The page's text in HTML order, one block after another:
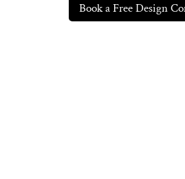
Book a Free Design